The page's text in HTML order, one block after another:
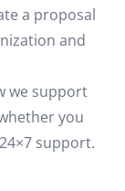
a proposal
and
we support
you
support.